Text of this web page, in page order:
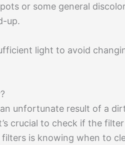
or some general
up.
light to avoid
unfortunate result of a
crucial to check if the
is knowing when to